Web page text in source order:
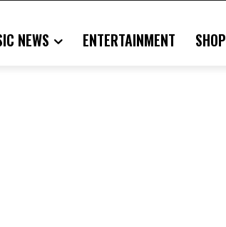
NEWS ENTERTAINMENT SHOP